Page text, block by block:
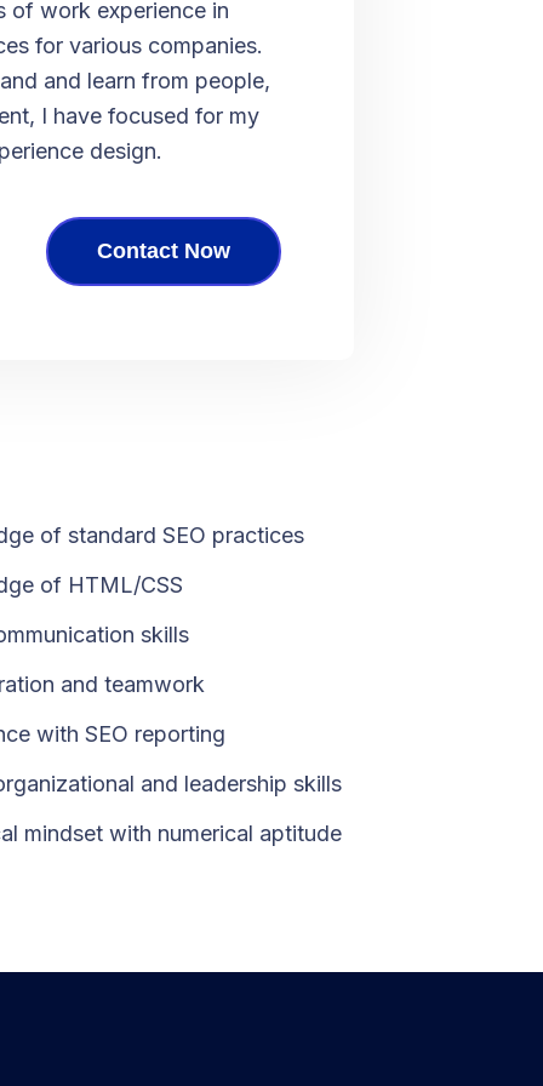
of work experience in
for various companies.
and learn from people,
I have focused for my
design.
Contact Now
of standard SEO practices
of HTML/CSS
skills
and teamwork
with SEO reporting
and leadership skills
mindset with numerical aptitude